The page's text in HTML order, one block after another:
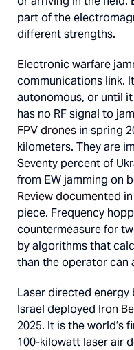
part of the
different strengths.
Electronic warfare
communications link.
autonomous, or until
has no RF signal to
FPV drones in spring
kilometers. They are
Seventy percent of
from EW jamming on
Review documented
piece. Frequency
countermeasure for
by algorithms that
than the operator can
Laser directed energy
Israel deployed Iron
2025. It is the world’s
100-kilowatt laser air